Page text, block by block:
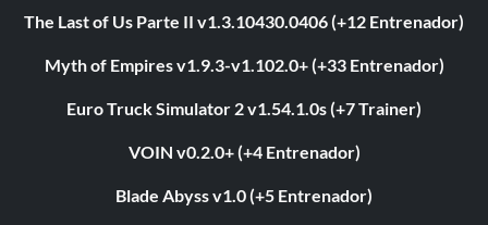
The Last of Us Parte II v1.3.10430.0406 (+12 Entrenador)
Myth of Empires v1.9.3-v1.102.0+ (+33 Entrenador)
Euro Truck Simulator 2 v1.54.1.0s (+7 Trainer)
VOIN v0.2.0+ (+4 Entrenador)
Blade Abyss v1.0 (+5 Entrenador)